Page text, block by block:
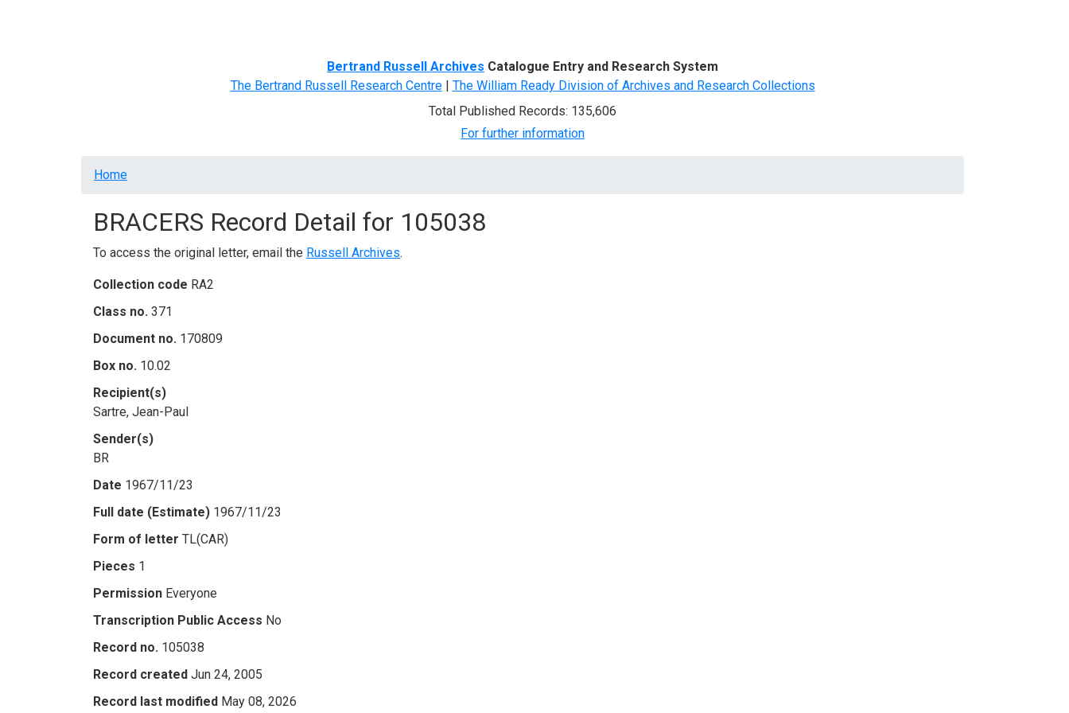
Bertrand Russell Archives Catalogue Entry and Research System
The Bertrand Russell Research Centre| The William Ready Division of Archives and Research Collections
Total Published Records: 135,606
For further information
Breadcrumb
Home
BRACERS Record Detail for 105038
To access the original letter, email the Russell Archives.
Collection code RA2
Class no. 371
Document no. 170809
Box no. 10.02
Recipient(s)
Sartre, Jean-Paul
Sender(s)
BR
Date 1967/11/23
Full date (Estimate) 1967/11/23
Form of letter TL(CAR)
Pieces 1
Permission Everyone
Transcription Public Access No
Record no. 105038
Record created Jun 24, 2005
Record last modified May 08, 2026